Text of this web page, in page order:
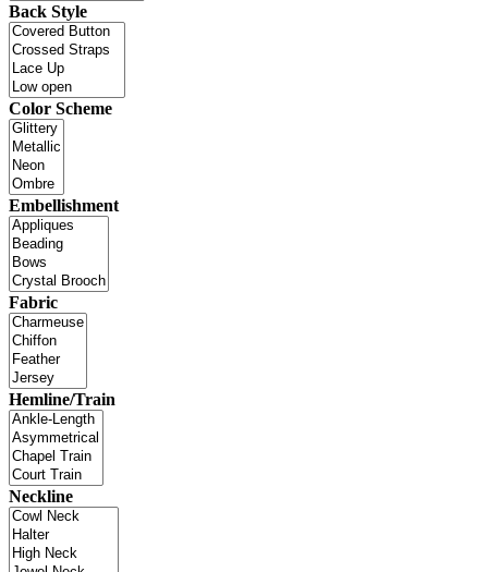
Back Style
Color Scheme
Embellishment
Fabric
Hemline/Train
Neckline